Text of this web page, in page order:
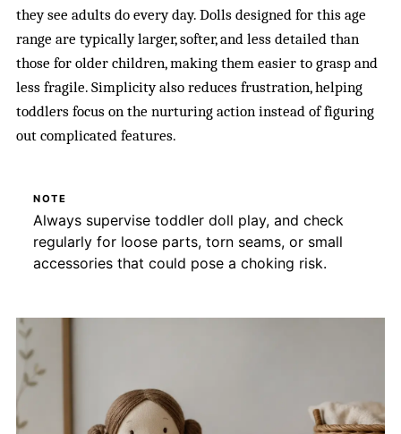
they see adults do every day. Dolls designed for this age
range are typically larger, softer, and less detailed than
those for older children, making them easier to grasp and
less fragile. Simplicity also reduces frustration, helping
toddlers focus on the nurturing action instead of figuring
out complicated features.
NOTE
Always supervise toddler doll play, and check
regularly for loose parts, torn seams, or small
accessories that could pose a choking risk.